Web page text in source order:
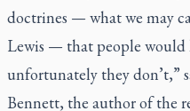
doctrines — what we may
Lewis — that people would
unfortunately they don’t,”
Bennett, the author of the